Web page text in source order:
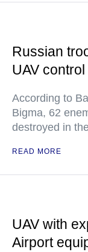
Russian
UAV
According to
Bigma, 62
destroyed in
READ MORE
UAV with
Airport